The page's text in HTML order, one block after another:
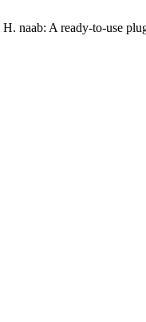
naab: A ready-to-use